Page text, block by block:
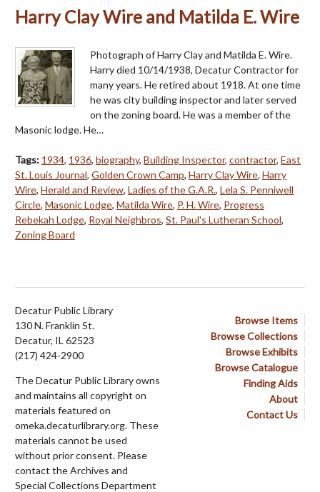
Harry Clay Wire and Matilda E. Wire
Photograph of Harry Clay and Matilda E. Wire.
Harry died 10/14/1938, Decatur Contractor for
many years. He retired about 1918. At one time
he was city building inspector and later served
on the zoning board. He was a member of the
Masonic lodge. He…
Tags: 1934, 1936, biography, Building Inspector, contractor, East
St. Louis Journal, Golden Crown Camp, Harry Clay Wire, Harry
Wire, Herald and Review, Ladies of the G.A.R., Lela S. Penniwell
Circle, Masonic Lodge, Matilda Wire, P. H. Wire, Progress
Rebekah Lodge, Royal Neighbros, St. Paul's Lutheran School,
Zoning Board
Browse Items
Browse Collections
Browse Exhibits
Browse Catalogue
Finding Aids
About
Contact Us
Decatur Public Library
130 N. Franklin St.
Decatur, IL 62523
(217) 424-2900
The Decatur Public Library owns
and maintains all copyright on
materials featured on
omeka.decaturlibrary.org. These
materials cannot be used
without prior consent. Please
contact the Archives and
Special Collections Department